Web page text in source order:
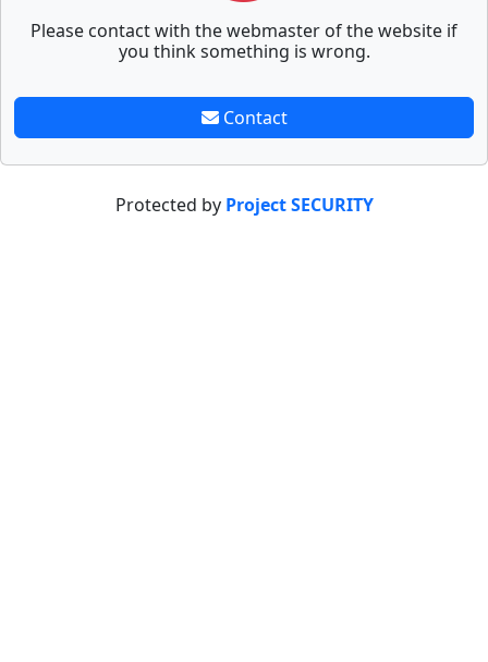
Please contact with the webmaster of the website if
you think something is wrong.
Contact
Protected by Project SECURITY